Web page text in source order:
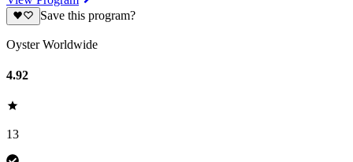
Save this program?
Oyster Worldwide
4.92
13